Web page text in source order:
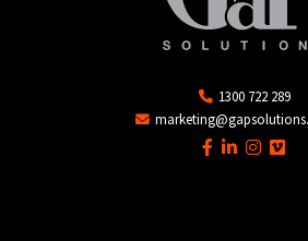
1300 722 289